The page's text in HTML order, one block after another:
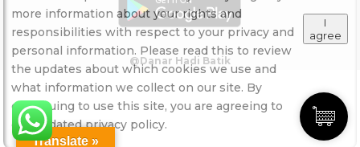
@Danar Hadi Batik
Translate »
more information about your rights and
responsibilities with respect to your privacy and
personal information. Please read this to review
the updates about which cookies we use and
what information we collect on our site. By
continuing to use this site, you are agreeing to
our updated privacy policy.
I
agree